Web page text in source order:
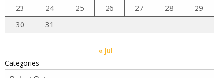
23
24 25 26 27 28
29
30
31
« Jul
Categories